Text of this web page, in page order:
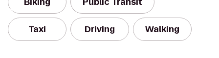
Taxi Driving Walking